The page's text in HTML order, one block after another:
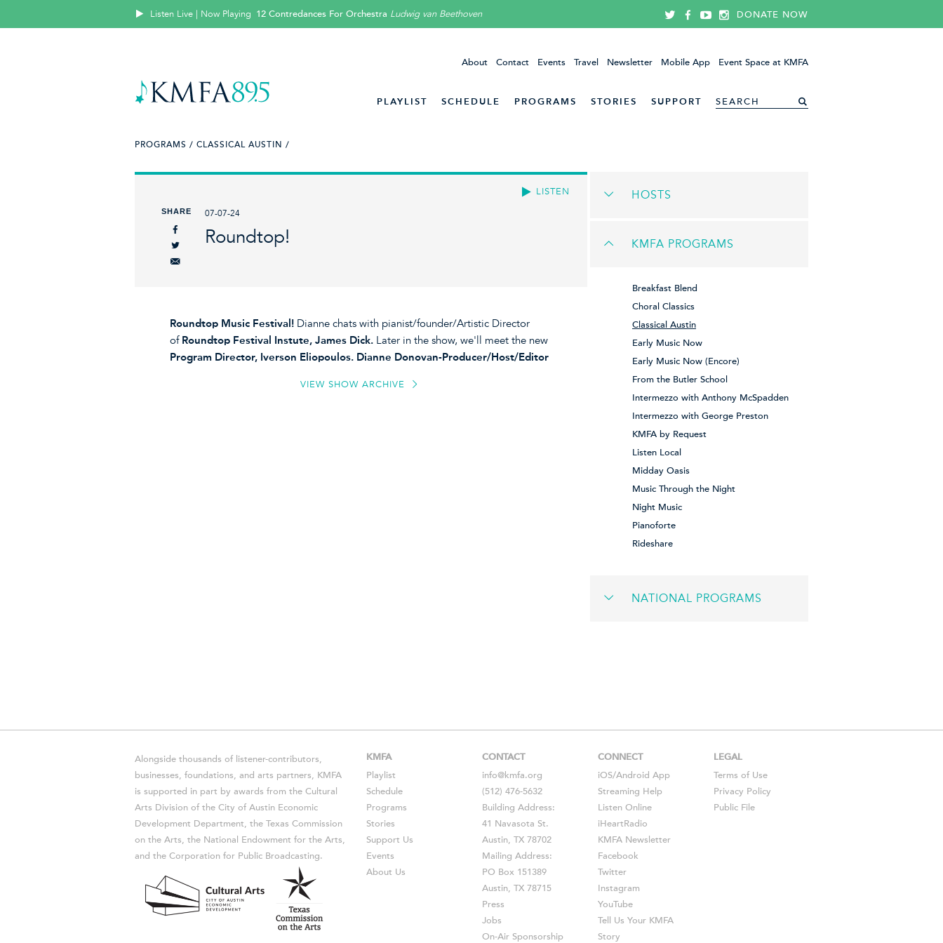
Listen Live | Now Playing 12 Contredances For Orchestra Ludwig van Beethoven DONATE NOW
About Contact Events Travel Newsletter Mobile App Event Space at KMFA
PLAYLIST SCHEDULE PROGRAMS STORIES SUPPORT
PROGRAMS / CLASSICAL AUSTIN /
LISTEN
SHARE 07-07-24
Roundtop!
Roundtop Music Festival! Dianne chats with pianist/founder/Artistic Director
of Roundtop Festival Instute, James Dick. Later in the show, we'll meet the new
Program Director, Iverson Eliopoulos. Dianne Donovan-Producer/Host/Editor
VIEW SHOW ARCHIVE
HOSTS
KMFA PROGRAMS
Breakfast Blend
Choral Classics
Classical Austin
Early Music Now
Early Music Now (Encore)
From the Butler School
Intermezzo with Anthony McSpadden
Intermezzo with George Preston
KMFA by Request
Listen Local
Midday Oasis
Music Through the Night
Night Music
Pianoforte
Rideshare
NATIONAL PROGRAMS
Alongside thousands of listener-contributors,
businesses, foundations, and arts partners, KMFA
is supported in part by awards from the Cultural
Arts Division of the City of Austin Economic
Development Department, the Texas Commission
on the Arts, the National Endowment for the Arts,
and the Corporation for Public Broadcasting.
KMFA
Playlist
Schedule
Programs
Stories
Support Us
Events
About Us
CONTACT
info@kmfa.org
(512) 476-5632
Building Address:
41 Navasota St.
Austin, TX 78702
Mailing Address:
PO Box 151389
Austin, TX 78715
Press
Jobs
On-Air Sponsorship
CONNECT
iOS/Android App
Streaming Help
Listen Online
iHeartRadio
KMFA Newsletter
Facebook
Twitter
Instagram
YouTube
Tell Us Your KMFA
Story
LEGAL
Terms of Use
Privacy Policy
Public File